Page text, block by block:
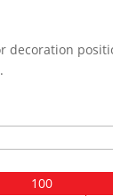
decoration
100